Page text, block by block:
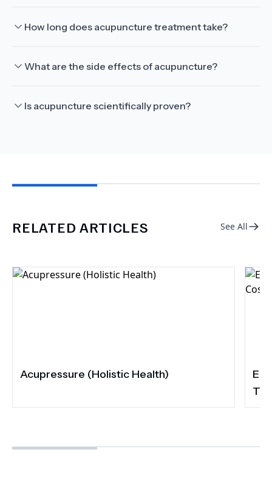
How long does acupuncture treatment take?
What are the side effects of acupuncture?
Is acupuncture scientifically proven?
RELATED ARTICLES See All
Acupressure (Holistic Health)